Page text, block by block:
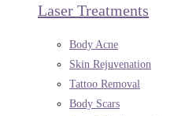
Laser Treatments
Body Acne
Skin Rejuvenation
Tattoo Removal
Body Scars